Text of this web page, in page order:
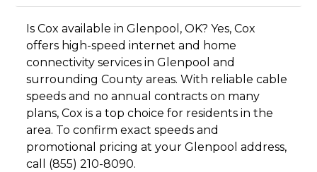
Is Cox available in Glenpool, OK? Yes, Cox
offers high-speed internet and home
connectivity services in Glenpool and
surrounding County areas. With reliable cable
speeds and no annual contracts on many
plans, Cox is a top choice for residents in the
area. To confirm exact speeds and
promotional pricing at your Glenpool address,
call (855) 210-8090.